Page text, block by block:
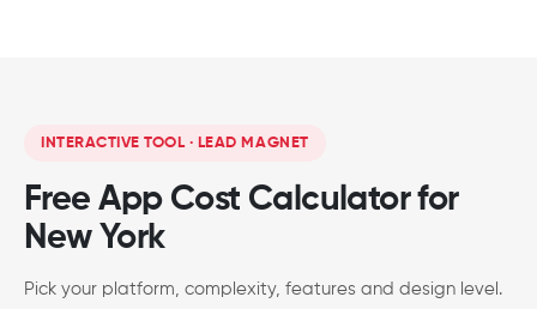
INTERACTIVE TOOL · LEAD MAGNET
Free App Cost Calculator for
New York
Pick your platform, complexity, features and design level.